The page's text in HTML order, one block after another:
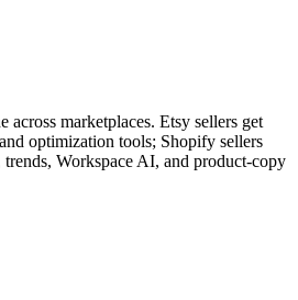
across marketplaces. Etsy sellers get
optimization tools; Shopify sellers
trends, Workspace AI, and product-copy